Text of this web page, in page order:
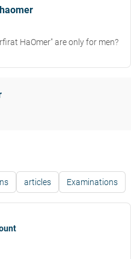
HaOmer" are only for men?
articles Examinations